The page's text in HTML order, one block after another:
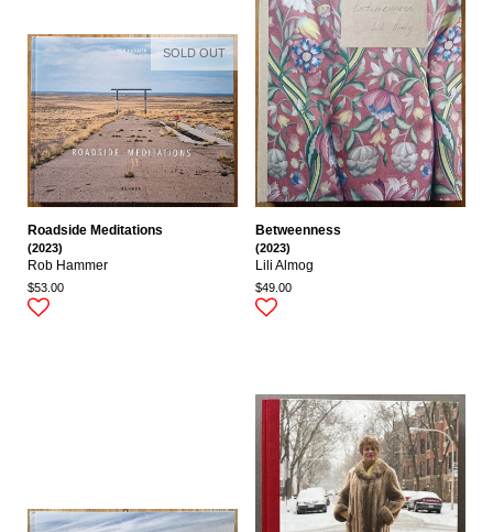
Roadside Meditations
(2023)
Rob Hammer
$53.00
SOLD OUT
Betweenness
(2023)
Lili Almog
$49.00